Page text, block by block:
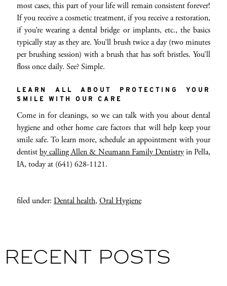
most cases, this part of your life will remain consistent forever!
If you receive a cosmetic treatment, if you receive a restoration,
if you’re wearing a dental bridge or implants, etc., the basics
typically stay as they are. You’ll brush twice a day (two minutes
per brushing session) with a brush that has soft bristles. You’ll
floss once daily. See? Simple.
LEARN ALL ABOUT PROTECTING YOUR
SMILE WITH OUR CARE
Come in for cleanings, so we can talk with you about dental
hygiene and other home care factors that will help keep your
smile safe. To learn more, schedule an appointment with your
dentistby calling Allen & Neumann Family Dentistryin Pella,
IA, today at (641) 628-1121.
filed under: Dental health, Oral Hygiene
RECENT POSTS